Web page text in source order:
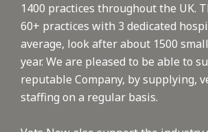
1400 practices throughout the UK.
60+ practices with 3 dedicated
average, look after about 1500
year. We are pleased to be able to
reputable Company, by supplying,
staffing on a regular basis.